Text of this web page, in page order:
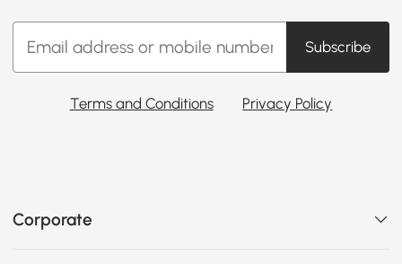
Subscribe
Terms and Conditions Privacy Policy
Corporate